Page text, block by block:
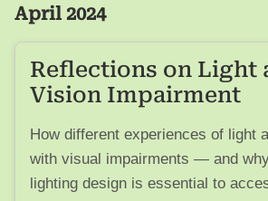
April 2024
Reflections on Light
Vision Impairment
How different experiences of light
with visual impairments — and
lighting design is essential to